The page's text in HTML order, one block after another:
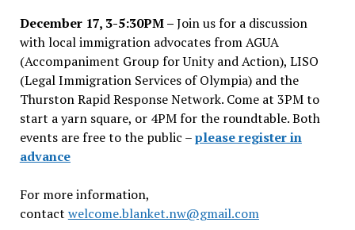
December 17, 3-5:30PM –Join us for a discussion
with local immigration advocates from AGUA
(Accompaniment Group for Unity and Action), LISO
(Legal Immigration Services of Olympia) and the
Thurston Rapid Response Network. Come at 3PM to
start a yarn square, or 4PM for the roundtable. Both
events are free to the public –please register in
advance
For more information,
contact welcome.blanket.nw@gmail.com